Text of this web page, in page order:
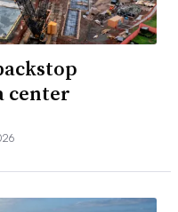
center